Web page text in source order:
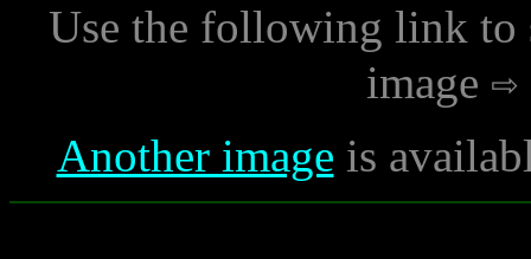
Use the following link to
image
Another image is